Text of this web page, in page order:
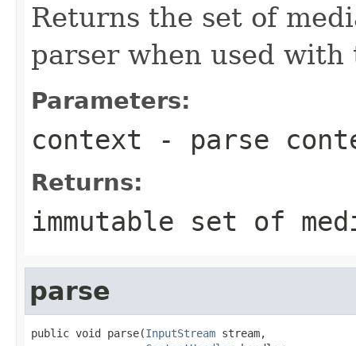
Returns the set of
parser when used
Parameters:
context - parse
Returns:
immutable set of
parse
public void parse(InputStream stream,